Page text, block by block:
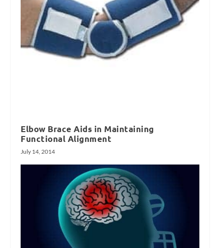
Elbow Brace Aids in Maintaining
Functional Alignment
July 14, 2014